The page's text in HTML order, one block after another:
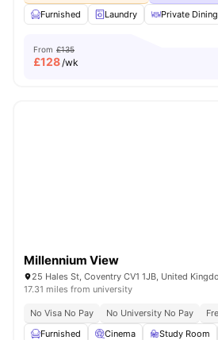
Furnished
Laundry Private
From £135
£128/wk
Millennium View
25 Hales St, Coventry CV1 1JB, United
17.31 miles from university
No Visa No Pay No University No Pay
Furnished
Cinema Study Room